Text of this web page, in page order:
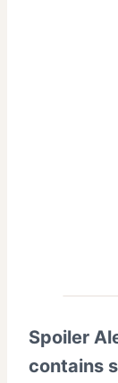
Spoiler
contains